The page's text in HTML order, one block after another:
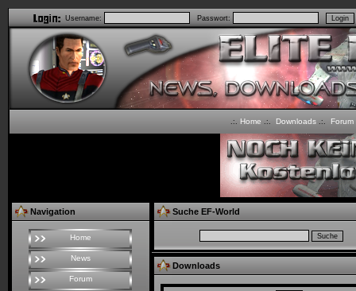
Username: Passwort:
.:. Home .:. Downloads .:. Forum
Navigation
Home
News
Forum
Suche EF-World
Downloads